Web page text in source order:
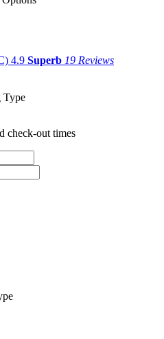
4.9 Superb 19 Reviews
Type
check-out times